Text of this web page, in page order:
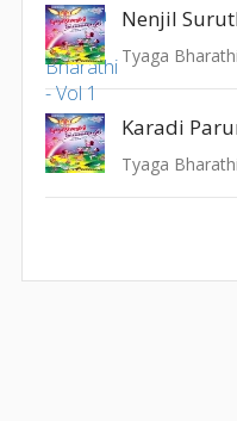
Nenjil
Tyaga
Karadi
Tyaga